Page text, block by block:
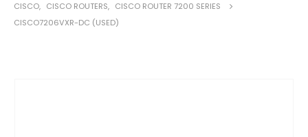
CISCO, CISCO ROUTERS, CISCO ROUTER 7200 SERIES
CISCO7206VXR-DC (USED)